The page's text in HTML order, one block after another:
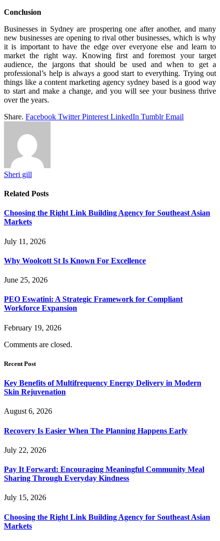
Conclusion
Businesses in Sydney are prospering one after another, and many
new businesses are opening to rival other businesses, which is why
it is important to have the edge over everyone else and learn to
market the right way. Knowing first and foremost your target
audience, the jargons that should be used and when to get a
professional’s help is always a good start to everything. Trying out
things like a content marketing agency sydney based is a good way
to start and make a change, and you will see your business thrive
over the years.
Share. Facebook Twitter Pinterest LinkedIn Tumblr Email
Sheri gill
Related Posts
Choosing the Right Link Building Agency for Southeast Asian
Markets
July 11, 2026
Why Woolcott St Is Known For Excellence
June 25, 2026
PEO Eswatini: A Strategic Framework for Compliant
Workforce Expansion
February 19, 2026
Comments are closed.
Recent Post
Key Benefits of Multifrequency Energy Delivery in Modern
Skin Rejuvenation
August 6, 2026
Recovery Is Easier When The Planning Happens Early
July 22, 2026
Pay It Forward: Encouraging Meaningful Community Meal
Sharing Through Everyday Kindness
July 15, 2026
Choosing the Right Link Building Agency for Southeast Asian
Markets